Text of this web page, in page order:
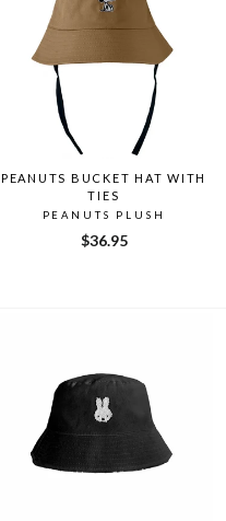
PEANUTS BUCKET HAT WITH
TIES
PEANUTS PLUSH
$36.95